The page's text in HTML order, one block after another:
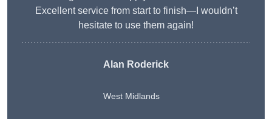
Excellent service from start to finish—I wouldn’t
hesitate to use them again!
Alan Roderick
West Midlands